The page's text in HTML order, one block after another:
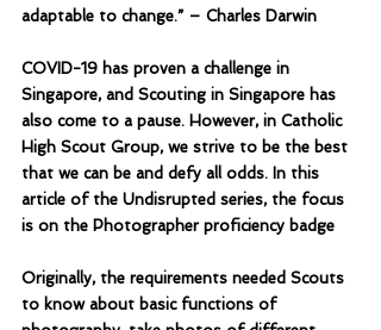
adaptable to change.” – Charles Darwin
COVID-19 has proven a challenge in
Singapore, and Scouting in Singapore has
also come to a pause. However, in Catholic
High Scout Group, we strive to be the best
that we can be and defy all odds. In this
article of the Undisrupted series, the focus
is on the Photographer proficiency badge
Originally, the requirements needed Scouts
to know about basic functions of